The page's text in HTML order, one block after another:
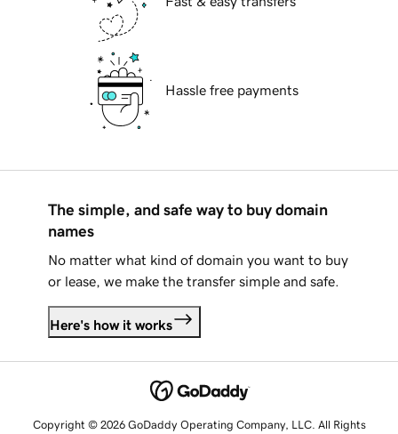
Hassle free payments
The simple, and safe way to buy domain
names
No matter what kind of domain you want to buy
or lease, we make the transfer simple and safe.
Here's how it works
Copyright © 2026 GoDaddy Operating Company, LLC. All Rights